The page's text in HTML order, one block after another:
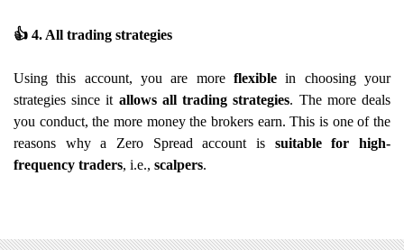
👍 4. All trading strategies
Using this account, you are more flexible in choosing your
strategies since it allows all trading strategies. The more deals
you conduct, the more money the brokers earn. This is one of the
reasons why a Zero Spread account is suitable for high-
frequency traders, i.e., scalpers.